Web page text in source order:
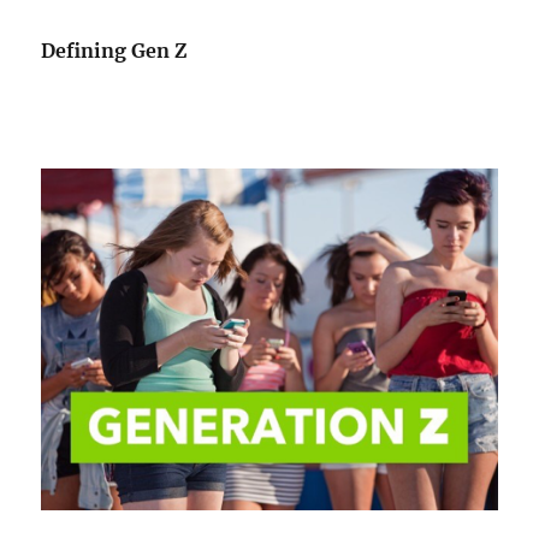
Defining Gen Z